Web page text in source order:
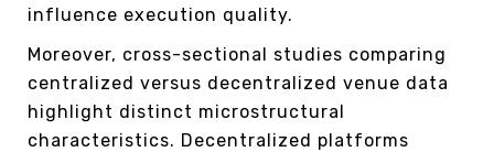
influence execution quality.
Moreover, cross-sectional studies comparing
centralized versus decentralized venue data
highlight distinct microstructural
characteristics. Decentralized platforms